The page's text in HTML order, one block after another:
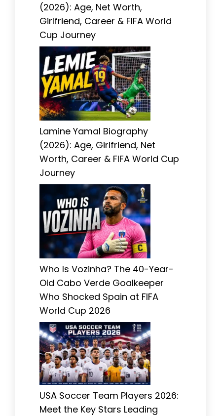
(2026): Age, Net Worth,
Girlfriend, Career & FIFA World
Cup Journey
Lamine Yamal Biography
(2026): Age, Girlfriend, Net
Worth, Career & FIFA World Cup
Journey
Who Is Vozinha? The 40-Year-
Old Cabo Verde Goalkeeper
Who Shocked Spain at FIFA
World Cup 2026
USA Soccer Team Players 2026:
Meet the Key Stars Leading